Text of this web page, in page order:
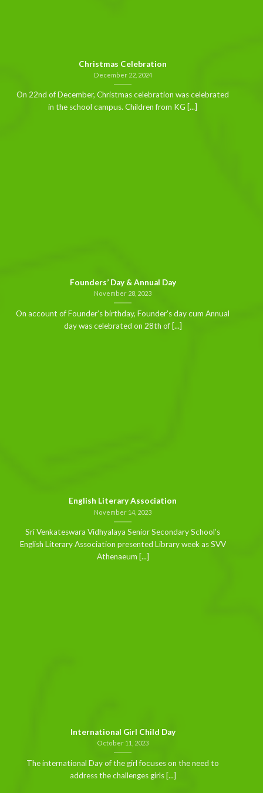
Christmas Celebration
December 22, 2024
On 22nd of December, Christmas celebration was celebrated
in the school campus. Children from KG [...]
Founders’ Day & Annual Day
November 28, 2023
On account of Founder’s birthday, Founder’s day cum Annual
day was celebrated on 28th of [...]
English Literary Association
November 14, 2023
Sri Venkateswara Vidhyalaya Senior Secondary School’s
English Literary Association presented Library week as SVV
Athenaeum [...]
International Girl Child Day
October 11, 2023
The international Day of the girl focuses on the need to
address the challenges girls [...]